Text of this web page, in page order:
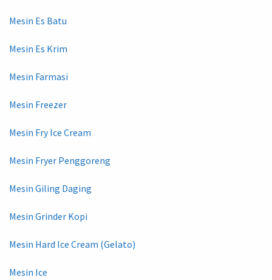
Mesin Es Batu
Mesin Es Krim
Mesin Farmasi
Mesin Freezer
Mesin Fry Ice Cream
Mesin Fryer Penggoreng
Mesin Giling Daging
Mesin Grinder Kopi
Mesin Hard Ice Cream (Gelato)
Mesin Ice